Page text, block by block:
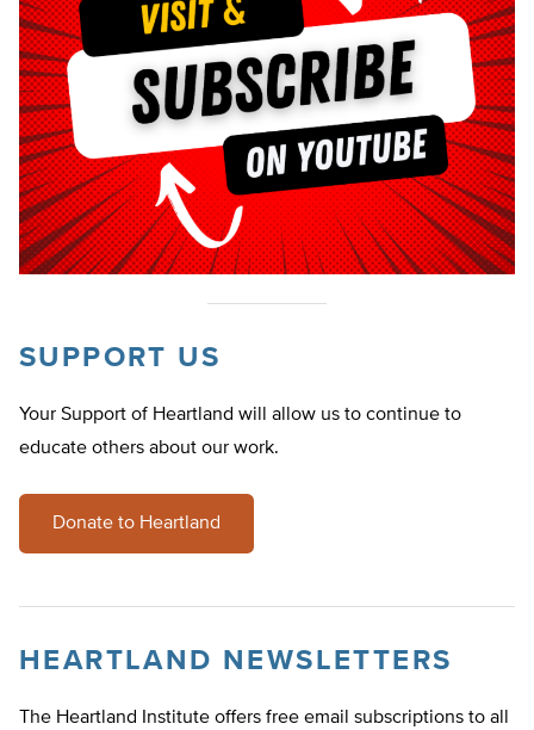
SUPPORT US
Your Support of Heartland will allow us to continue to
educate others about our work.
Donate to Heartland
HEARTLAND NEWSLETTERS
The Heartland Institute offers free email subscriptions to all